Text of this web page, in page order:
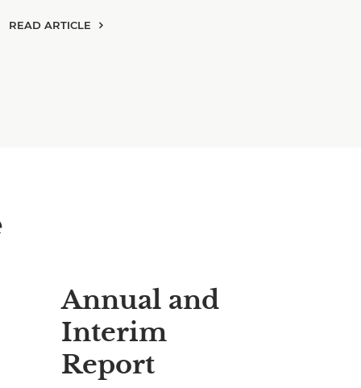
READ ARTICLE
Annual and
Interim
Report